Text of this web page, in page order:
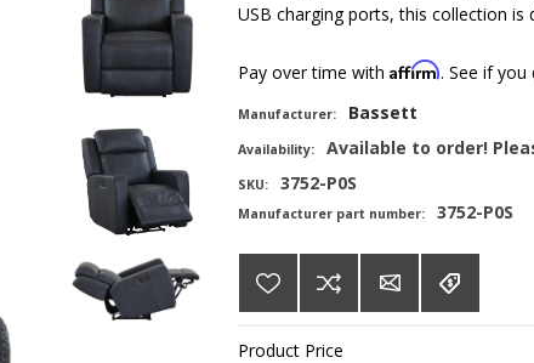
USB charging ports, this collection is
Pay over time with Affirm. See if
Manufacturer: Bassett
Availability: Available to order!
SKU: 3752-P0S
Manufacturer part number: 3752-P0S
Product Price